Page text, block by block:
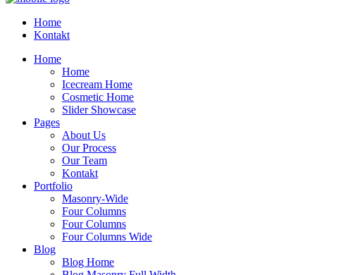
Home
Kontakt
Home
Home
Icecream Home
Cosmetic Home
Slider Showcase
Pages
About Us
Our Process
Our Team
Kontakt
Portfolio
Masonry-Wide
Four Columns
Four Columns
Four Columns Wide
Blog
Blog Home